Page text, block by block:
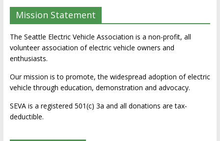
Mission Statement
The Seattle Electric Vehicle Association is a non-profit, all
volunteer association of electric vehicle owners and
enthusiasts.
Our mission is to promote, the widespread adoption of electric
vehicle through education, demonstration and advocacy.
SEVA is a registered 501(c) 3a and all donations are tax-
deductible.